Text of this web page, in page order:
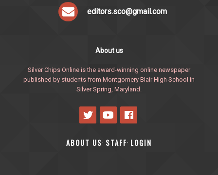
editors.sco@gmail.com
About us
Silver Chips Online is the award-winning online newspaper
published by students from Montgomery Blair High School in
Silver Spring, Maryland.
ABOUT US· STAFF· LOGIN